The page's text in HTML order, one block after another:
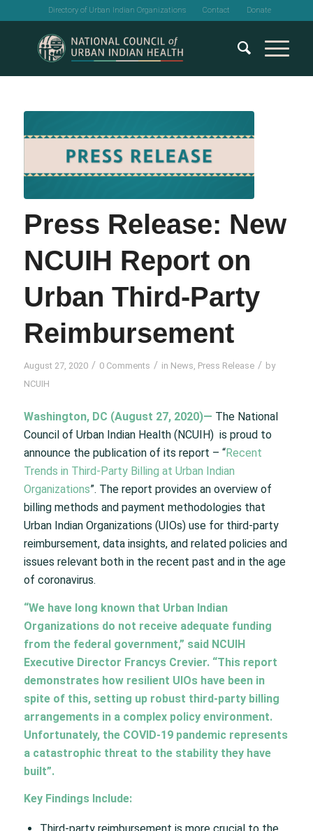
Directory of Urban Indian Organizations Contact Donate
Press Release: New
NCUIH Report on
Urban Third-Party
Reimbursement
August 27, 2020 / 0 Comments / in News Press Release / by
NCUIH
Washington, DC (August 27, 2020)— The National
Council of Urban Indian Health (NCUIH) is proud to
announce the publication of its report – “Recent
Trends in Third-Party Billing at Urban Indian
Organizations”. The report provides an overview of
billing methods and payment methodologies that
Urban Indian Organizations (UIOs) use for third-party
reimbursement, data insights, and related policies and
issues relevant both in the recent past and in the age
of coronavirus.
“We have long known that Urban Indian
Organizations do not receive adequate funding
from the federal government,” said NCUIH
Executive Director Francys Crevier. “This report
demonstrates how resilient UIOs have been in
spite of this, setting up robust third-party billing
arrangements in a complex policy environment.
Unfortunately, the COVID-19 pandemic represents
a catastrophic threat to the stability they have
built”.
Key Findings Include: